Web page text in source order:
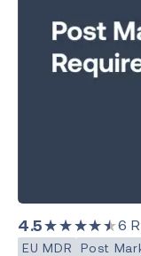
4.5★★★★★6
EU MDR Post